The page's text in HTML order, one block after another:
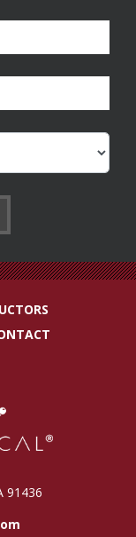
91436